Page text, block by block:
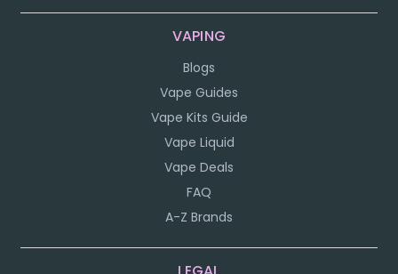
VAPING
Blogs
Vape Guides
Vape Kits Guide
Vape Liquid
Vape Deals
FAQ
A-Z Brands